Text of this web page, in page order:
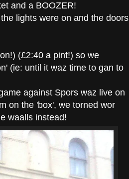
and a BOOZER!
lights were on and the doors
(£2:40 a pint!) so we
(ie: until it waz time to gan to
against Spors waz live on
on the 'box', we torned wor
waalls instead!